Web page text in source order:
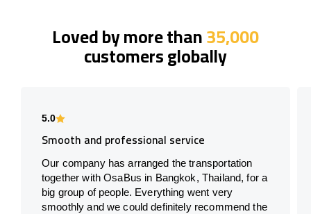
Loved by more than35,000
customers globally
5.0
Smooth and professional service
Our company has arranged the transportation
together with OsaBus in Bangkok, Thailand, for a
big group of people. Everything went very
smoothly and we could definitely recommend the